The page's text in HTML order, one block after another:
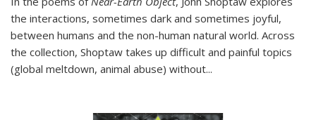
the interactions, sometimes dark and sometimes joyful,
between humans and the non-human natural world. Across
the collection, Shoptaw takes up difficult and painful topics
(global meltdown, animal abuse) without...